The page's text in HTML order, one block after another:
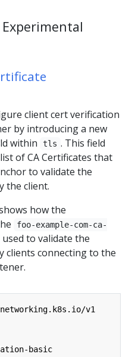
client cert verification
by introducing a new
within tls . This field
of CA Certificates that
to validate the
the client.
how the
foo-example-com-ca-
to validate the
clients connecting to the
v1
basic